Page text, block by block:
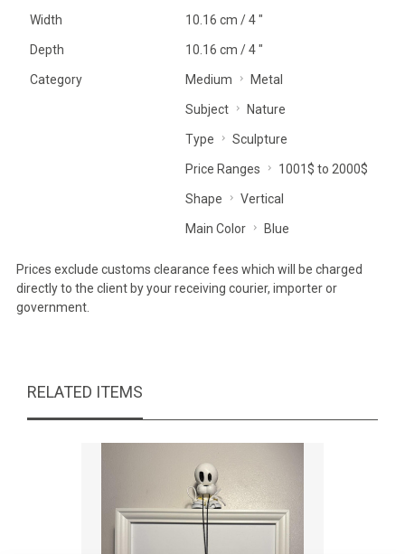
Width 10.16 cm / 4 "
Depth 10.16 cm / 4 "
Category Medium Metal
Subject Nature
Type Sculpture
Price Ranges 1001$ to 2000$
Shape Vertical
Main Color Blue
Prices exclude customs clearance fees which will be charged
directly to the client by your receiving courier, importer or
government.
RELATED ITEMS